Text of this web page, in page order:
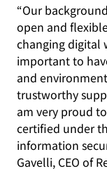
“Our
open and
changing digital
important to
and
trustworthy
am very proud
certified under
information
Gavelli, CEO of